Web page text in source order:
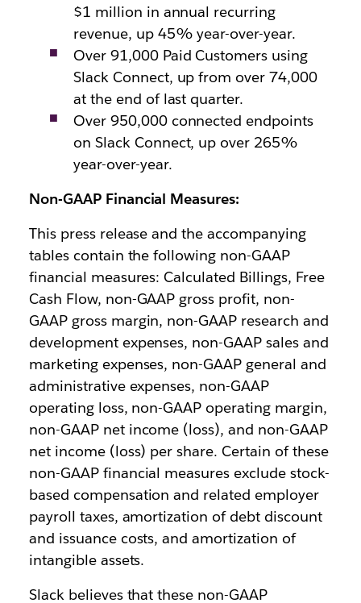
$1 million in annual recurring
revenue, up 45% year-over-year.
Over 91,000 Paid Customers using
Slack Connect, up from over 74,000
at the end of last quarter.
Over 950,000 connected endpoints
on Slack Connect, up over 265%
year-over-year.
Non-GAAP Financial Measures:
This press release and the accompanying
tables contain the following non-GAAP
financial measures: Calculated Billings, Free
Cash Flow, non-GAAP gross profit, non-
GAAP gross margin, non-GAAP research and
development expenses, non-GAAP sales and
marketing expenses, non-GAAP general and
administrative expenses, non-GAAP
operating loss, non-GAAP operating margin,
non-GAAP net income (loss), and non-GAAP
net income (loss) per share. Certain of these
non-GAAP financial measures exclude stock-
based compensation and related employer
payroll taxes, amortization of debt discount
and issuance costs, and amortization of
intangible assets.
Slack believes that these non-GAAP